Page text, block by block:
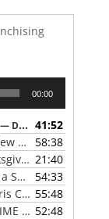
00:00
— DECEMBER 27, 2023
41:52
Sparkle Squad Brand Gives a Clear View of Franchising
58:38
The Pillars of Franchising 2023 Thanksgiving Show 21:40
Exiting Your Franchise: Strategies for a Smooth Transition
54:33
The Truth About Franchising with Chris Coleman of True North Restoration 55:48
Express Your Financial Goals with a LIME Painting Franchise 52:48